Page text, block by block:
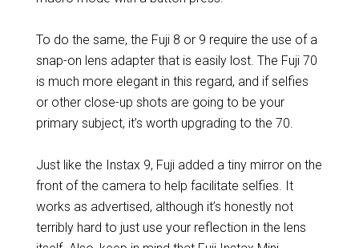
To do the same, the Fuji 8 or 9 require the use of a
snap-on lens adapter that is easily lost. The Fuji 70
is much more elegant in this regard, and if selfies
or other close-up shots are going to be your
primary subject, it’s worth upgrading to the 70.
Just like the Instax 9, Fuji added a tiny mirror on the
front of the camera to help facilitate selfies. It
works as advertised, although it’s honestly not
terribly hard to just use your reflection in the lens